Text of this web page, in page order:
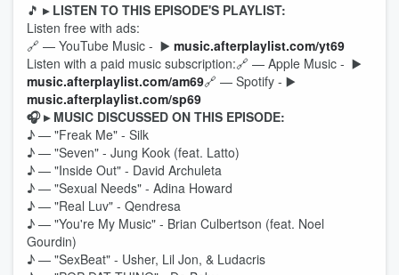
🎵 ▸ LISTEN TO THIS EPISODE'S PLAYLIST:
Listen free with ads:
🔗 — YouTube Music - ▶️ music.afterplaylist.com/yt69
Listen with a paid music subscription:🔗 — Apple Music - ▶️
music.afterplaylist.com/am69🔗 — Spotify - ▶️
music.afterplaylist.com/sp69
🎧 ▸ MUSIC DISCUSSED ON THIS EPISODE:
♪ — "Freak Me" - Silk
♪ — "Seven" - Jung Kook (feat. Latto)
♪ — "Inside Out" - David Archuleta
♪ — "Sexual Needs" - Adina Howard
♪ — "Real Luv" - Qendresa
♪ — "You're My Music" - Brian Culbertson (feat. Noel
Gourdin)
♪ — "SexBeat" - Usher, Lil Jon, & Ludacris